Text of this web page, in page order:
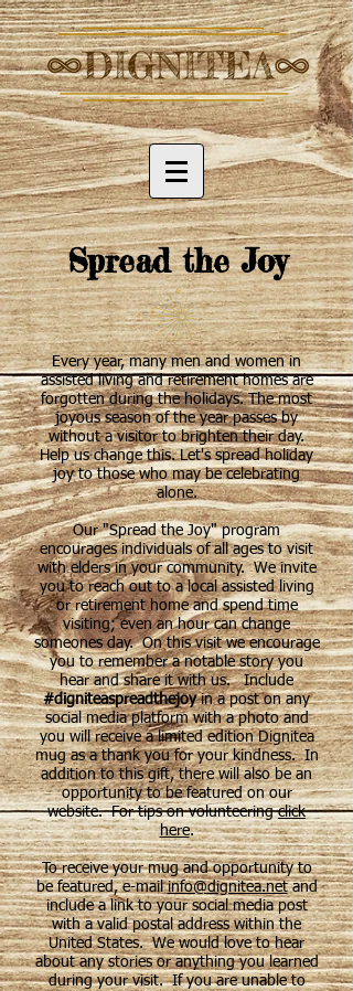
Spread the Joy
Every year, many men and women in
assisted living and retirement homes are
forgotten during the holidays. The most
joyous season of the year passes by
without a visitor to brighten their day.
Help us change this. Let's spread holiday
joy to those who may be celebrating
alone.
Our "Spread the Joy" program
encourages individuals of all ages to visit
with elders in your community. We invite
you to reach out to a local assisted living
or retirement home and spend time
visiting; even an hour can change
someones day. On this visit we encourage
you to remember a notable story you
hear and share it with us. Include
#digniteaspreadthejoyin a post on any
social media platform with a photo and
you will receive a limited edition Dignitea
mug as a thank you for your kindness. In
addition to this gift, there will also be an
opportunity to be featured on our
website. For tips on volunteeringclick
here.
To receive your mug and opportunity to
be featured, e-mailinfo@dignitea.netand
include a link to your social media post
with a valid postal address within the
United States. We would love to hear
about any stories or anything you learned
during your visit. If you are unable to